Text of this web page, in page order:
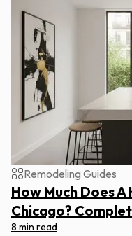
Remodeling Guides
How Much Does
Chicago?
8 min read